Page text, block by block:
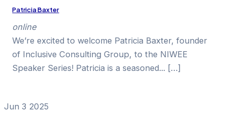
Patricia Baxter
online
We’re excited to welcome Patricia Baxter, founder
of Inclusive Consulting Group, to the NIWEE
Speaker Series! Patricia is a seasoned... […]
Jun 3 2025